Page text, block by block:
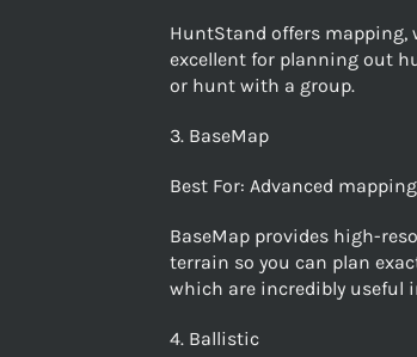
HuntStand offers mapping,
excellent for planning out
or hunt with a group.
3. BaseMap
Best For: Advanced
BaseMap provides high-
terrain so you can plan
which are incredibly useful
4. Ballistic